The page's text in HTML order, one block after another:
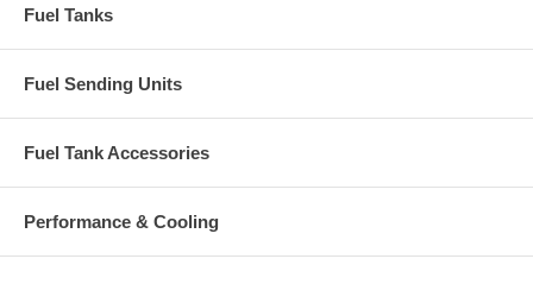
Fuel Tanks
Fuel Sending Units
Fuel Tank Accessories
Performance & Cooling